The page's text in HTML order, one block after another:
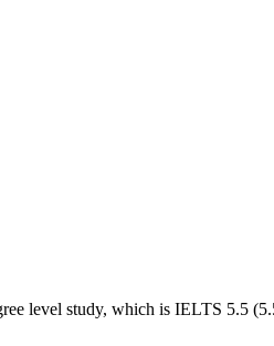
level study, which is IELTS 5.5